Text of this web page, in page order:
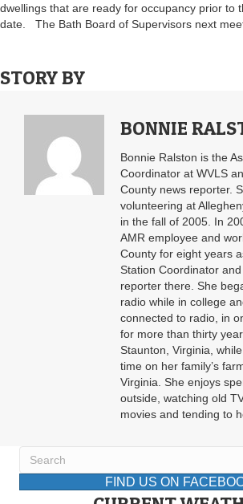
dwellings that are ready for occupancy prior to
date. The Bath Board of Supervisors next
STORY BY
BONNIE
Bonnie Ralston is the
Coordinator at WVLS
County news reporter.
volunteering at
in the fall of 2005. In
AMR employee and
County for eight years
Station Coordinator
reporter there. She
radio while in college
connected to radio, in
for more than thirty
Staunton, Virginia,
time on her family’s
Virginia. She enjoys
outside, watching old
movies and tending to
FIND US ON